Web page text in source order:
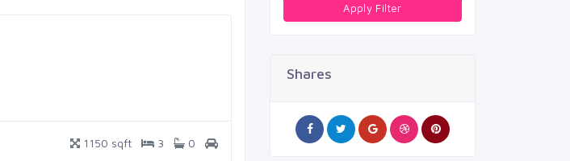
1150 sqft 3 0
Apply Filter
Shares